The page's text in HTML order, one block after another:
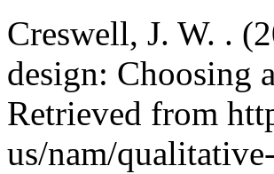
Creswell, J. W. .
design: Choosing
Retrieved from
us/nam/